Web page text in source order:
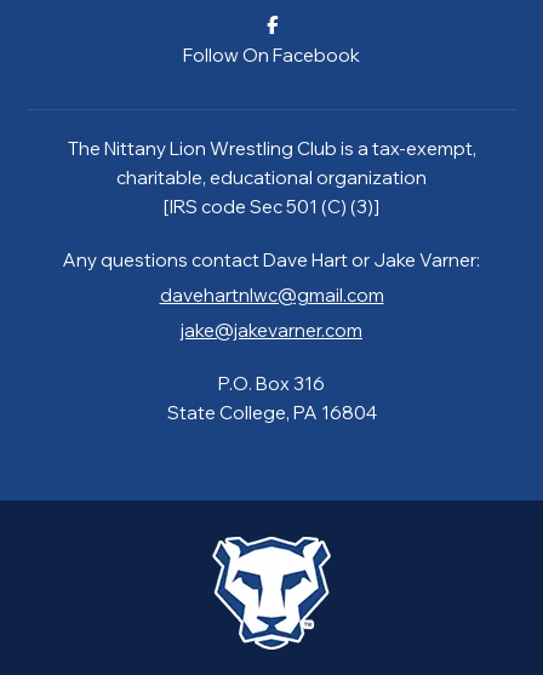
Follow On Facebook
The Nittany Lion Wrestling Club is a tax-exempt,
charitable, educational organization
[IRS code Sec 501 (C) (3)]
Any questions contact Dave Hart or Jake Varner:
davehartnlwc@gmail.com
jake@jakevarner.com
P.O. Box 316
State College, PA 16804